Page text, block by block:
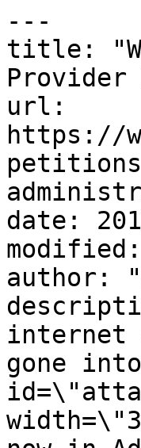
---
title:
Provider
url:
https://
date:
author:
internet
gone